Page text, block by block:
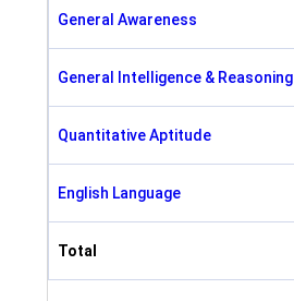
General Awareness
General Intelligence & Reasoning
Quantitative Aptitude
English Language
Total